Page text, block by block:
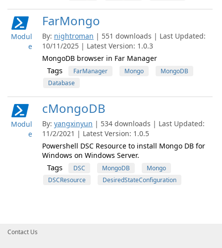
Modul
e
FarMongo
By: nightroman | 551 downloads | Last Updated:
10/11/2025 | Latest Version: 1.0.3
MongoDB browser in Far Manager
Tags FarManager Mongo
MongoDB
Database
Modul
e
cMongoDB
By: yangxinyun | 534 downloads | Last Updated:
11/2/2021 | Latest Version: 1.0.5
Powershell DSC Resource to install Mongo DB for
Windows on Windows Server.
Tags DSC MongoDB
Mongo
DSCResource
DesiredStateConfiguration
Contact Us